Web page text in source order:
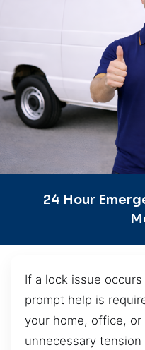
24 Hour
If a lock issue
prompt help is
your home, office, or
unnecessary